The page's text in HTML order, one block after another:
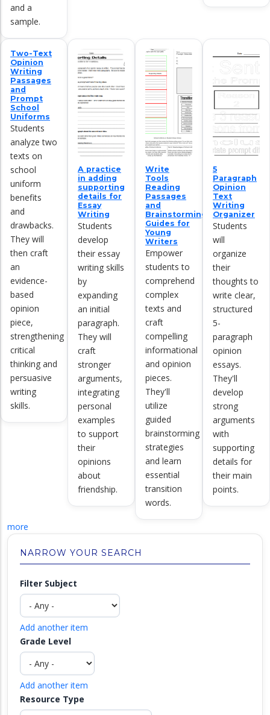
and a
sample.
Two-Text
Opinion
Writing
Passages
and
Prompt
School
Uniforms
Students
analyze two
texts on
school
uniform
benefits
and
drawbacks.
They will
then craft
an
evidence-
based
opinion
piece,
strengthening
critical
thinking and
persuasive
writing
skills.
A practice
in adding
supporting
details for
Essay
Writing
Students
develop
their essay
writing skills
by
expanding
an initial
paragraph.
They will
craft
stronger
arguments,
integrating
personal
examples
to support
their
opinions
about
friendship.
Write
Tools
Reading
Passages
and
Brainstorming
Guides for
Young
Writers
Empower
students to
comprehend
complex
texts and
craft
compelling
informational
and opinion
pieces.
They'll
utilize
guided
brainstorming
strategies
and learn
essential
transition
words.
5
Paragraph
Opinion
Text
Writing
Organizer
Students
will
organize
their
thoughts to
write clear,
structured
5-
paragraph
opinion
essays.
They'll
develop
strong
arguments
with
supporting
details for
their main
points.
more
NARROW YOUR SEARCH
Filter Subject
Add another item
Grade Level
Add another item
Resource Type